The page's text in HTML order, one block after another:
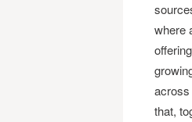
where
across
that,